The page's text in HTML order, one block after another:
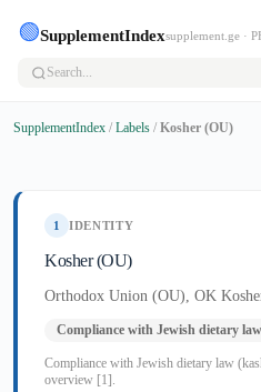
🟢SupplementIndexsupplement.ge ·
SupplementIndex / Labels / Kosher (OU)
1 IDENTITY
Kosher (OU)
Orthodox Union (OU), OK
Compliance with Jewish dietary
Compliance with Jewish dietary law
overview [1].